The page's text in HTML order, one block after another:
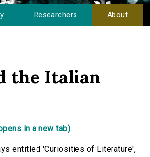
Researchers About
the Italian
in a new tab)
entitled 'Curiosities of Literature',